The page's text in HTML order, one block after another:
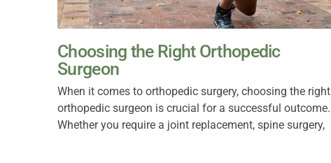
Choosing the Right Orthopedic
Surgeon
When it comes to orthopedic surgery, choosing the right
orthopedic surgeon is crucial for a successful outcome.
Whether you require a joint replacement, spine surgery,